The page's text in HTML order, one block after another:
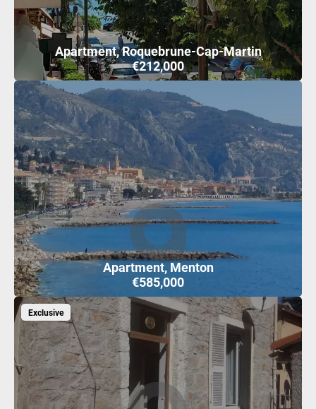
Apartment, Roquebrune-Cap-Martin
€212,000
Apartment, Menton
€585,000
Exclusive